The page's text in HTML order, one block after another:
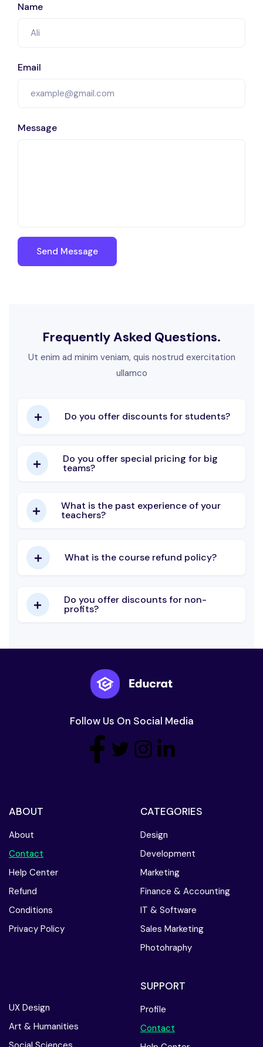
Name
Email
Message
Frequently Asked Questions.
Ut enim ad minim veniam, quis nostrud exercitation
ullamco
Do you offer discounts for students?
Do you offer special pricing for big
teams?
What is the past experience of your
teachers?
What is the course refund policy?
Do you offer discounts for non-
profits?
Follow Us On Social Media
ABOUT
About
Contact
Help Center
Refund
Conditions
Privacy Policy
CATEGORIES
Design
Development
Marketing
Finance & Accounting
IT & Software
Sales Marketing
Photohraphy
UX Design
Art & Humanities
SUPPORT
Profile
Contact